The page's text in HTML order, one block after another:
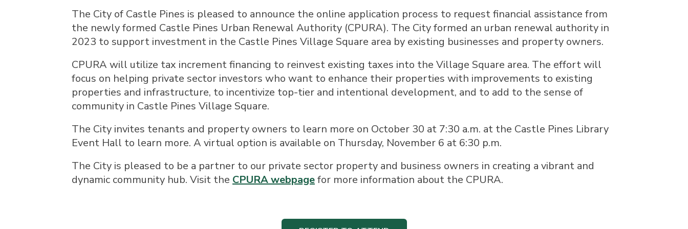
The City of Castle Pines is pleased to announce the online application process to request financial assistance from
the newly formed Castle Pines Urban Renewal Authority (CPURA). The City formed an urban renewal authority in
2023 to support investment in the Castle Pines Village Square area by existing businesses and property owners.
CPURA will utilize tax increment financing to reinvest existing taxes into the Village Square area. The effort will
focus on helping private sector investors who want to enhance their properties with improvements to existing
properties and infrastructure, to incentivize top-tier and intentional development, and to add to the sense of
community in Castle Pines Village Square.
The City invites tenants and property owners to learn more on October 30 at 7:30 a.m. at the Castle Pines Library
Event Hall to learn more. A virtual option is available on Thursday, November 6 at 6:30 p.m.
The City is pleased to be a partner to our private sector property and business owners in creating a vibrant and
dynamic community hub. Visit the CPURA webpagefor more information about the CPURA.